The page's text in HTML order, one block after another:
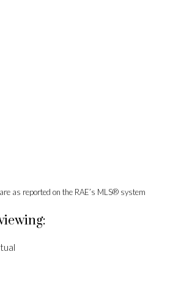
as reported on the RAE’s MLS® system